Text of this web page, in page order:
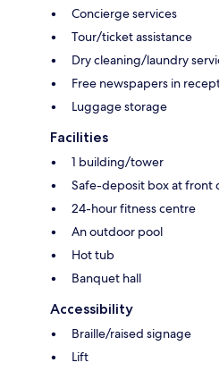
Concierge services
Tour/ticket assistance
Dry cleaning/laundry
Free newspapers in
Luggage storage
Facilities
1 building/tower
Safe-deposit box at front
24-hour fitness centre
An outdoor pool
Hot tub
Banquet hall
Accessibility
Braille/raised signage
Lift